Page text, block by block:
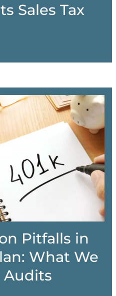
Sales Tax
Pitfalls in
What We
Audits